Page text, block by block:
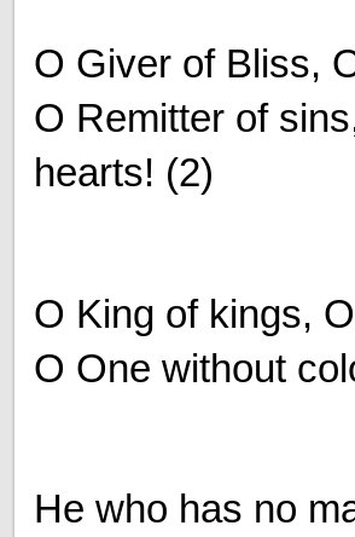
O Giver of Bliss,
O Remitter of
hearts! (2)
O King of kings,
O One without
He who has no